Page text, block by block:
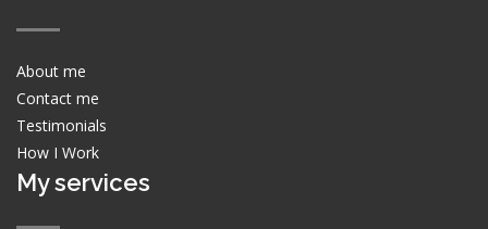
About me
Contact me
Testimonials
How I Work
My services